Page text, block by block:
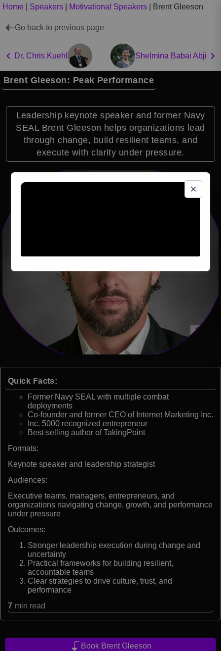
Home Speakers Motivational Speakers Brent Gleeson
Go back to previous page
Dr. Chris Kuehl Shelmina Babai Abji
Brent Gleeson: Peak Performance
Leadership keynote speaker and former Navy
SEAL Brent Gleeson helps organizations lead
through change, build resilient teams, and
execute with clarity under pressure.
Quick Facts:
Former Navy SEAL with multiple combat
deployments
Co-founder and former CEO of Internet Marketing Inc.
Inc. 5000 recognized entrepreneur
Best-selling author of TakingPoint
Formats:
Keynote speaker and leadership strategist
Audiences:
Executive teams, managers, entrepreneurs, and
organizations navigating change, growth, and performance
under pressure
Outcomes:
Stronger leadership execution during change and
uncertainty
Practical frameworks for building resilient,
accountable teams
Clear strategies to drive culture, trust, and
performance
7 min read
Book Brent Gleeson